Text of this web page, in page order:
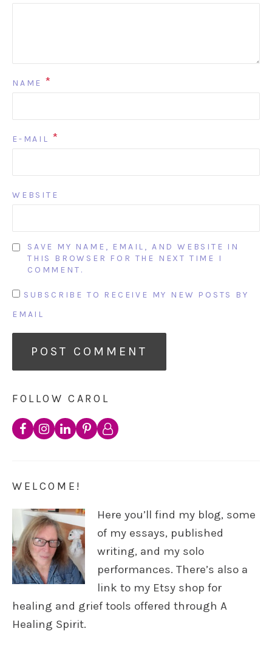
NAME *
E-MAIL *
WEBSITE
SAVE MY NAME, EMAIL, AND WEBSITE IN
THIS BROWSER FOR THE NEXT TIME I
COMMENT.
SUBSCRIBE TO RECEIVE MY NEW POSTS BY
EMAIL
FOLLOW CAROL
WELCOME!
Here you’ll find my blog, some
of my essays, published
writing, and my solo
performances. There’s also a
link to my Etsy shop for
healing and grief tools offered through A
Healing Spirit.